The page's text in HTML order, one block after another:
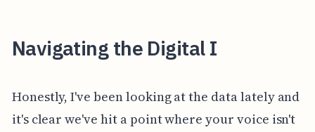
Navigating the Digital I
Honestly, I've been looking at the data lately and
it's clear we've hit a point where your voice isn't